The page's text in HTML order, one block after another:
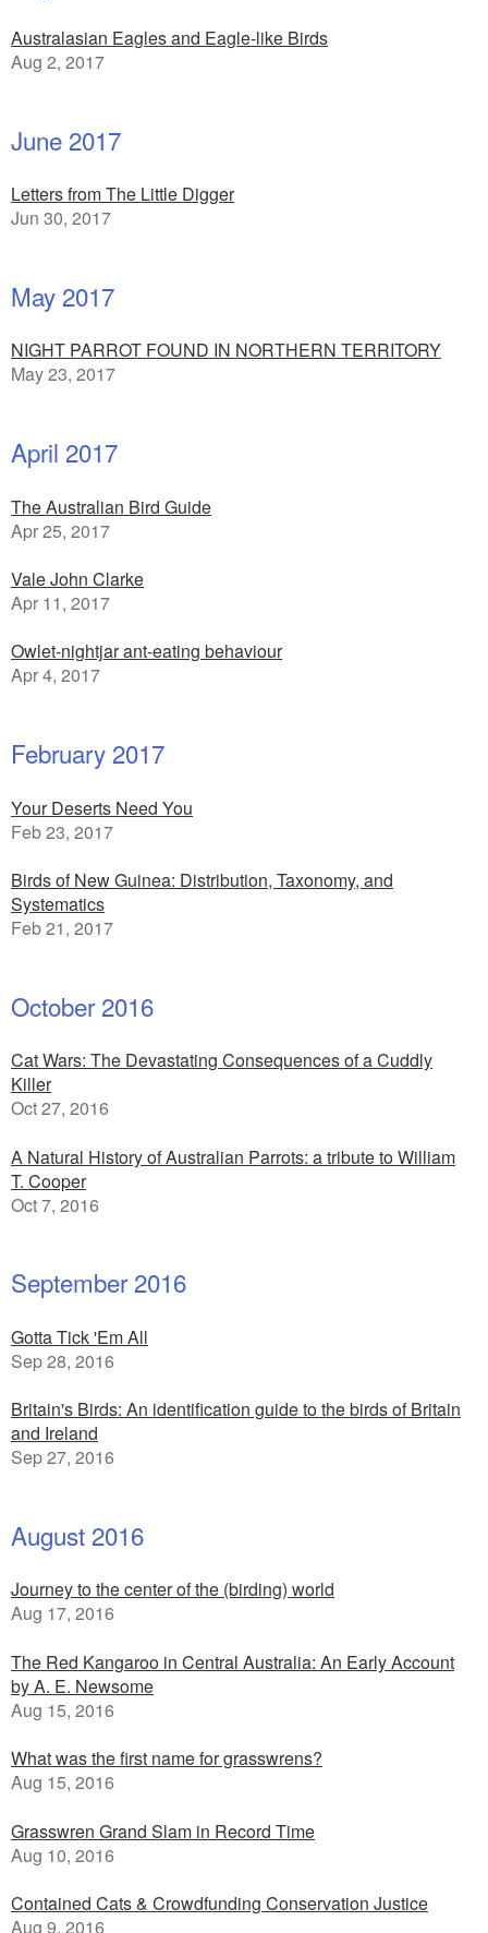
Australasian Eagles and Eagle-like Birds
Aug 2, 2017
June 2017
Letters from The Little Digger
Jun 30, 2017
May 2017
NIGHT PARROT FOUND IN NORTHERN TERRITORY
May 23, 2017
April 2017
The Australian Bird Guide
Apr 25, 2017
Vale John Clarke
Apr 11, 2017
Owlet-nightjar ant-eating behaviour
Apr 4, 2017
February 2017
Your Deserts Need You
Feb 23, 2017
Birds of New Guinea: Distribution, Taxonomy, and
Systematics
Feb 21, 2017
October 2016
Cat Wars: The Devastating Consequences of a Cuddly
Killer
Oct 27, 2016
A Natural History of Australian Parrots: a tribute to William
T. Cooper
Oct 7, 2016
September 2016
Gotta Tick 'Em All
Sep 28, 2016
Britain's Birds: An identification guide to the birds of Britain
and Ireland
Sep 27, 2016
August 2016
Journey to the center of the (birding) world
Aug 17, 2016
The Red Kangaroo in Central Australia: An Early Account
by A. E. Newsome
Aug 15, 2016
What was the first name for grasswrens?
Aug 15, 2016
Grasswren Grand Slam in Record Time
Aug 10, 2016
Contained Cats & Crowdfunding Conservation Justice
Aug 9, 2016